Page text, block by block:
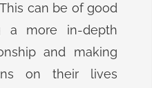
can be of good
a more in-depth
and making
on their lives